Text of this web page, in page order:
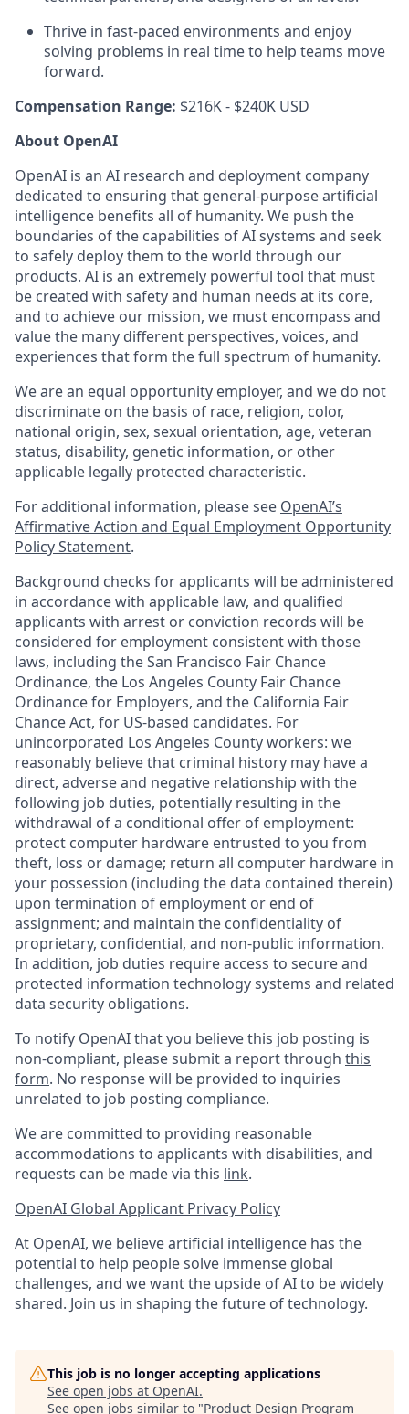
Thrive in fast-paced environments and enjoy
solving problems in real time to help teams move
forward.
Compensation Range: $216K - $240K USD
About OpenAI
OpenAI is an AI research and deployment company
dedicated to ensuring that general-purpose artificial
intelligence benefits all of humanity. We push the
boundaries of the capabilities of AI systems and seek
to safely deploy them to the world through our
products. AI is an extremely powerful tool that must
be created with safety and human needs at its core,
and to achieve our mission, we must encompass and
value the many different perspectives, voices, and
experiences that form the full spectrum of humanity.
We are an equal opportunity employer, and we do not
discriminate on the basis of race, religion, color,
national origin, sex, sexual orientation, age, veteran
status, disability, genetic information, or other
applicable legally protected characteristic.
For additional information, please see OpenAI’s
Affirmative Action and Equal Employment Opportunity
Policy Statement.
Background checks for applicants will be administered
in accordance with applicable law, and qualified
applicants with arrest or conviction records will be
considered for employment consistent with those
laws, including the San Francisco Fair Chance
Ordinance, the Los Angeles County Fair Chance
Ordinance for Employers, and the California Fair
Chance Act, for US-based candidates. For
unincorporated Los Angeles County workers: we
reasonably believe that criminal history may have a
direct, adverse and negative relationship with the
following job duties, potentially resulting in the
withdrawal of a conditional offer of employment:
protect computer hardware entrusted to you from
theft, loss or damage; return all computer hardware in
your possession (including the data contained therein)
upon termination of employment or end of
assignment; and maintain the confidentiality of
proprietary, confidential, and non-public information.
In addition, job duties require access to secure and
protected information technology systems and related
data security obligations.
To notify OpenAI that you believe this job posting is
non-compliant, please submit a report through this
form. No response will be provided to inquiries
unrelated to job posting compliance.
We are committed to providing reasonable
accommodations to applicants with disabilities, and
requests can be made via this link.
OpenAI Global Applicant Privacy Policy
At OpenAI, we believe artificial intelligence has the
potential to help people solve immense global
challenges, and we want the upside of AI to be widely
shared. Join us in shaping the future of technology.
This job is no longer accepting applications
See open jobs at OpenAI.
See open jobs similar to "Product Design Program